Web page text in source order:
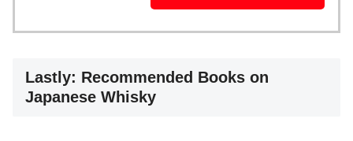
Lastly: Recommended Books on
Japanese Whisky